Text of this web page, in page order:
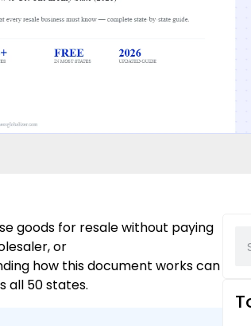
goods for resale without paying
or
how this document works can
all 50 states.